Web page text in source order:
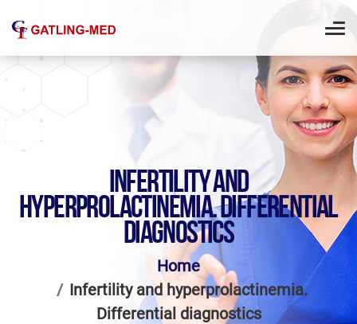
INFERTILITY AND
HYPERPROLACTINEMIA. DIFFERENTIAL
DIAGNOSTICS
Home
Infertility and hyperprolactinemia.
Differential diagnostics